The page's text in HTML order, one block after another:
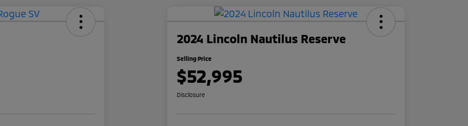
2024 Lincoln Nautilus Reserve
Selling Price
$52,995
Disclosure